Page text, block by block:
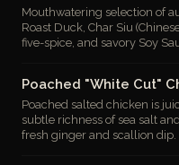
Mouthwatering selection of
Roast Duck, Char Siu
five-spice, and savory Soy
Poached "White Cut"
Poached salted chicken is
subtle richness of sea salt
fresh ginger and scallion dip.